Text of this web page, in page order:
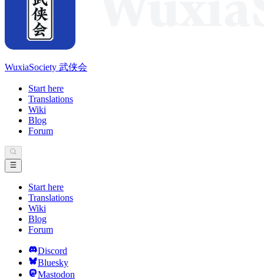
WuxiaSociety 武侠会
Start here
Translations
Wiki
Blog
Forum
Start here
Translations
Wiki
Blog
Forum
Discord
Bluesky
Mastodon